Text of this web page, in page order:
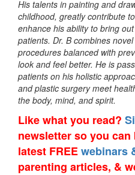
His talents in painting and
childhood, greatly contribute
enhance his ability to bring
patients. Dr. B combines
procedures balanced with
look and feel better. He is
patients on his holistic
and plastic surgery meet
the body, mind, and spirit.
Like what you read?
newsletter so you
latest FREEwebinars
parenting articles, &